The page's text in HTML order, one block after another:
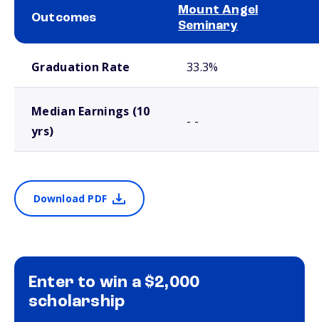
Outcomes
Mount Angel
Seminary
Graduation Rate 33.3%
Median Earnings (10
yrs)
- -
Download PDF
Enter to win a $2,000
scholarship